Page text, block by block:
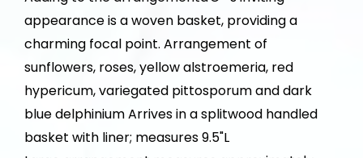
appearance is a woven basket, providing a
charming focal point. Arrangement of
sunflowers, roses, yellow alstroemeria, red
hypericum, variegated pittosporum and dark
blue delphinium Arrives in a splitwood handled
basket with liner; measures 9.5"L